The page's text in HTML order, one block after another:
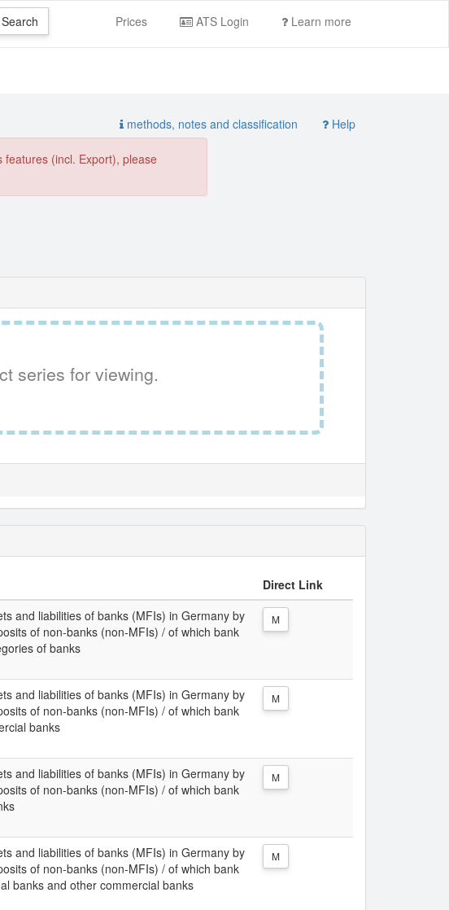
Prices ATS Login Learn more
methods, notes and classification Help
(incl. Export), please
series for viewing.
Direct Link
and liabilities of banks (MFIs) in Germany by
of non-banks (non-MFIs) / of which bank
of banks
M
and liabilities of banks (MFIs) in Germany by
of non-banks (non-MFIs) / of which bank
banks
M
and liabilities of banks (MFIs) in Germany by
of non-banks (non-MFIs) / of which bank
M
and liabilities of banks (MFIs) in Germany by
of non-banks (non-MFIs) / of which bank
banks and other commercial banks
M